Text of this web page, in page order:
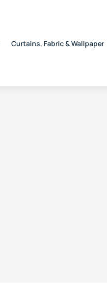
Curtains, Fabric & Wallpaper